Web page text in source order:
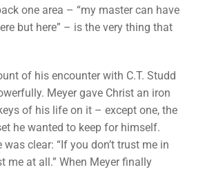
one area – “my master can have
but here” – is the very thing that
of his encounter with C.T. Studd
Meyer gave Christ an iron
of his life on it – except one, the
he wanted to keep for himself.
was clear: “If you don’t trust me in
me at all.” When Meyer finally